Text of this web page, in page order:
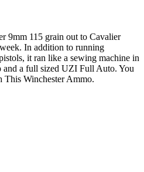
9mm 115 grain out to Cavalier
In addition to running
it ran like a sewing machine in
a full sized UZI Full Auto. You
Winchester Ammo.